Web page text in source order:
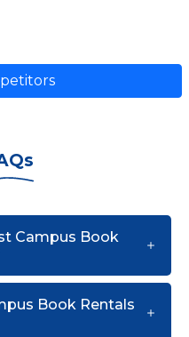
Campus Book
Book Rentals